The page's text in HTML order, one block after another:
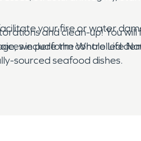
your fire or water
we perform controlled
and clean-up! You
include the Whole Life
sourced seafood dishes.